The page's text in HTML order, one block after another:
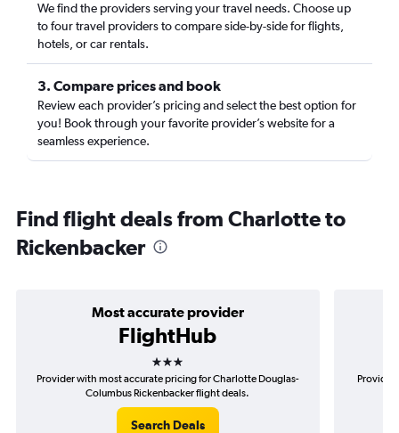
We find the providers serving your travel needs. Choose up
to four travel providers to compare side-by-side for flights,
hotels, or car rentals.
3. Compare prices and book
Review each provider’s pricing and select the best option for
you! Book through your favorite provider’s website for a
seamless experience.
Find flight deals from Charlotte to
Rickenbacker
Most accurate provider
FlightHub
3 stars
Provider with most accurate pricing for Charlotte Douglas-
Columbus Rickenbacker flight deals.
Search Deals
Provider